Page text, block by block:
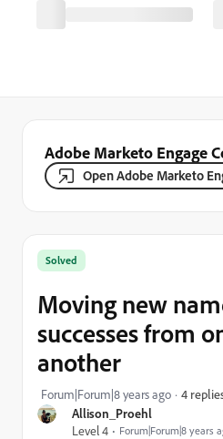
Adobe Marketo Engage
Open Adobe Marketo
Allison_Proehl
Level 4
Forum|Forum|8 years
Solved
Moving new
successes from
another
Forum|Forum|8 years ago 4